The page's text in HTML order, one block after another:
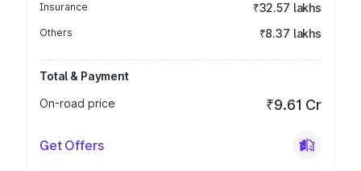
Insurance ₹32.57 lakhs
Others ₹8.37 lakhs
Total & Payment
On-road price
₹9.61 Cr
Get Offers